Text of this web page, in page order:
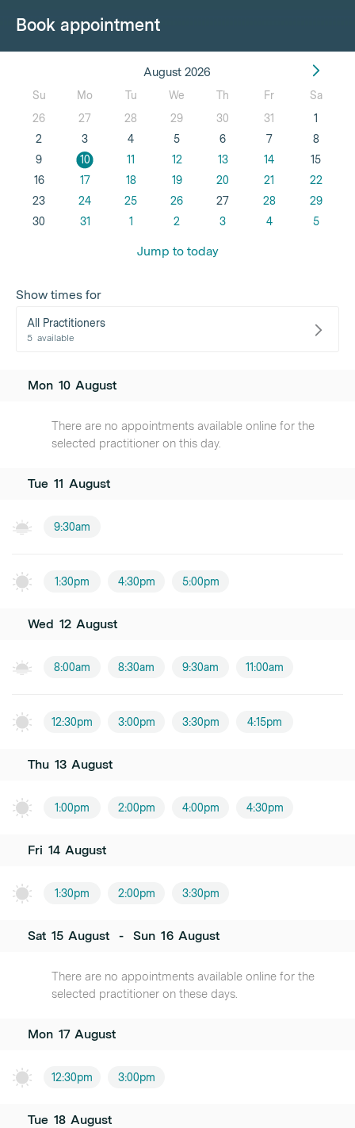
Book appointment
August 2026
Su Mo Tu We Th Fr
Sa
26
27 28 29 30 31
1
2
3 4 5 6 7
8
9
10 11 12 13 14
15
16
17 18 19 20 21
22
23
24 25 26 27 28
29
30
31 1 2 3 4 5
Jump to today
Show times for
All Practitioners
5 available
Mon 10 August
There are no appointments available online for the
selected practitioner on this day.
Tue 11 August
9:30am
1:30pm 4:30pm 5:00pm
Wed 12 August
8:00am 8:30am 9:30am 11:00am
12:30pm 3:00pm 3:30pm 4:15pm
Thu 13 August
1:00pm 2:00pm 4:00pm 4:30pm
Fri 14 August
1:30pm 2:00pm 3:30pm
Sat 15 August - Sun 16 August
There are no appointments available online for the
selected practitioner on these days.
Mon 17 August
12:30pm 3:00pm
Tue 18 August